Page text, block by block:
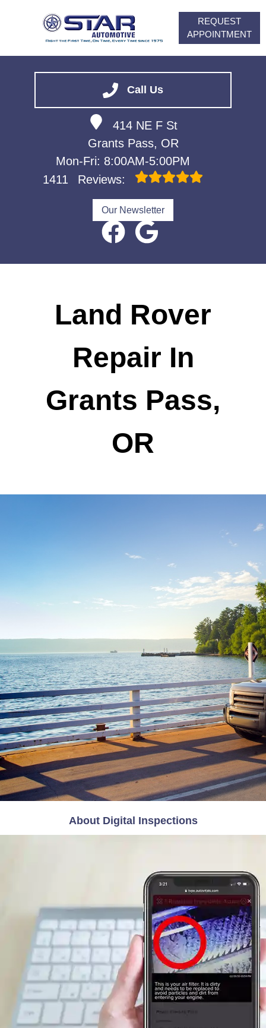
Call Us
414 NE F St
Grants Pass, OR
Mon-Fri: 8:00AM-5:00PM
1411
Reviews:
Our Newsletter
VEHICLES WE SERVICE
REQUEST
APPOINTMENT
Land Rover
Repair In
Grants Pass,
OR
About Digital Inspections